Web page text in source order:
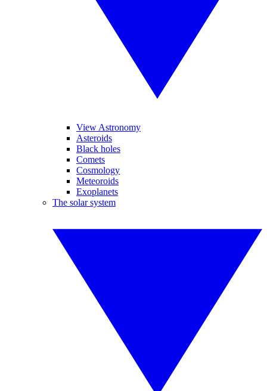
View Astronomy
Asteroids
Black holes
Comets
Cosmology
Meteoroids
Exoplanets
The solar system